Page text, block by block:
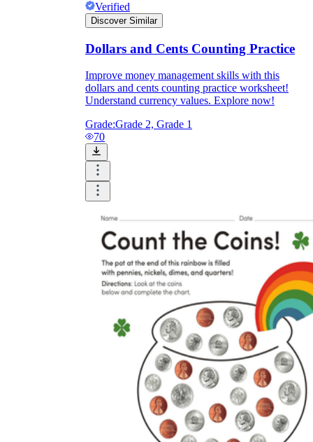
Verified
Discover Similar
Dollars and Cents Counting Practice
Improve money management skills with this
dollars and cents counting practice worksheet!
Understand currency values. Explore now!
Grade:Grade 2, Grade 1
70